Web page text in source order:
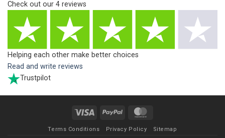
Check out our 4 reviews
Helping each other make better choices
Read and write reviews
Trustpilot
Visa PayPal
Terms Conditions Privacy Policy Sitemap